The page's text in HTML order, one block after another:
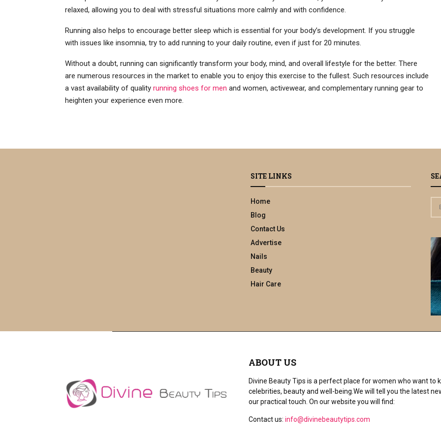
relaxed, allowing you to deal with stressful situations more calmly and with confidence.
Running also helps to encourage better sleep which is essential for your body’s development. If you struggle
with issues like insomnia, try to add running to your daily routine, even if just for 20 minutes.
Without a doubt, running can significantly transform your body, mind, and overall lifestyle for the better. There
are numerous resources in the market to enable you to enjoy this exercise to the fullest. Such resources include
a vast availability of quality running shoes for men and women, activewear, and complementary running gear to
heighten your experience even more.
SITE LINKS
Home
Blog
Contact Us
Advertise
Nails
Beauty
Hair Care
c
h
f
r
:
ABOUT US
Divine Beauty Tips is a perfect place for women who want to
celebrities, beauty and well-being.We will tell you the latest
our practical touch. On our website you will find:
Contact us:info@divinebeautytips.com